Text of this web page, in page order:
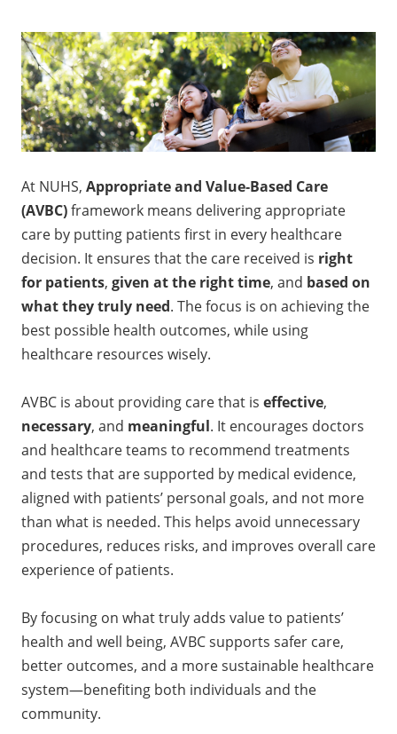
At NUHS, Appropriate and Value‑Based Care
(AVBC)framework means delivering appropriate
care by putting patients first in every healthcare
decision. It ensures that the care received is right
for patients, given at the right time, and based on
what they truly need. The focus is on achieving the
best possible health outcomes, while using
healthcare resources wisely.
AVBC is about providing care that is effective,
necessary, and meaningful. It encourages doctors
and healthcare teams to recommend treatments
and tests that are supported by medical evidence,
aligned with patients’ personal goals, and not more
than what is needed. This helps avoid unnecessary
procedures, reduces risks, and improves overall care
experience of patients.
By focusing on what truly adds value to patients’
health and well being, AVBC supports safer care,
better outcomes, and a more sustainable healthcare
system—benefiting both individuals and the
community.